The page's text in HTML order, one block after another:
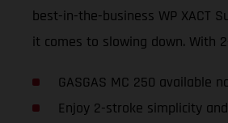
best-in-the-business WP XACT
it comes to slowing down. With
GASGAS MC 250 available
Enjoy 2-stroke simplicity